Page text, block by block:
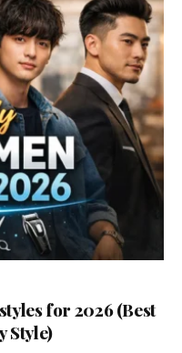
for 2026 (Best
Style)